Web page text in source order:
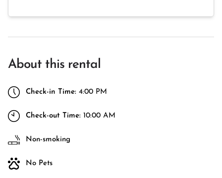
About this rental
Check-in Time: 4:00 PM
Check-out Time: 10:00 AM
Non-smoking
No Pets